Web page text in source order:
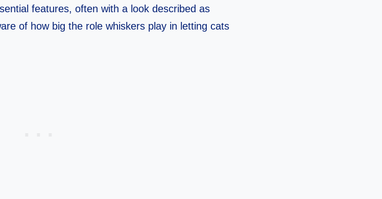
features, often with a look described as
of how big the role whiskers play in letting cats